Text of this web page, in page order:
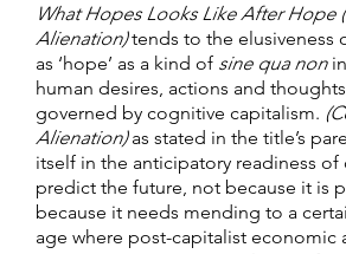
What Hopes Looks Like After Hope
Alienation)tends to the elusiveness
as ‘hope’ as a kind of sine qua non
human desires, actions and
governed by cognitive capitalism.
Alienation)as stated in the title’s
itself in the anticipatory readiness of
predict the future, not because it is
because it needs mending to a
age where post-capitalist economic